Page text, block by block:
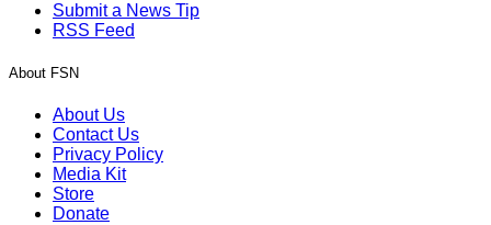
Submit a News Tip
RSS Feed
About FSN
About Us
Contact Us
Privacy Policy
Media Kit
Store
Donate